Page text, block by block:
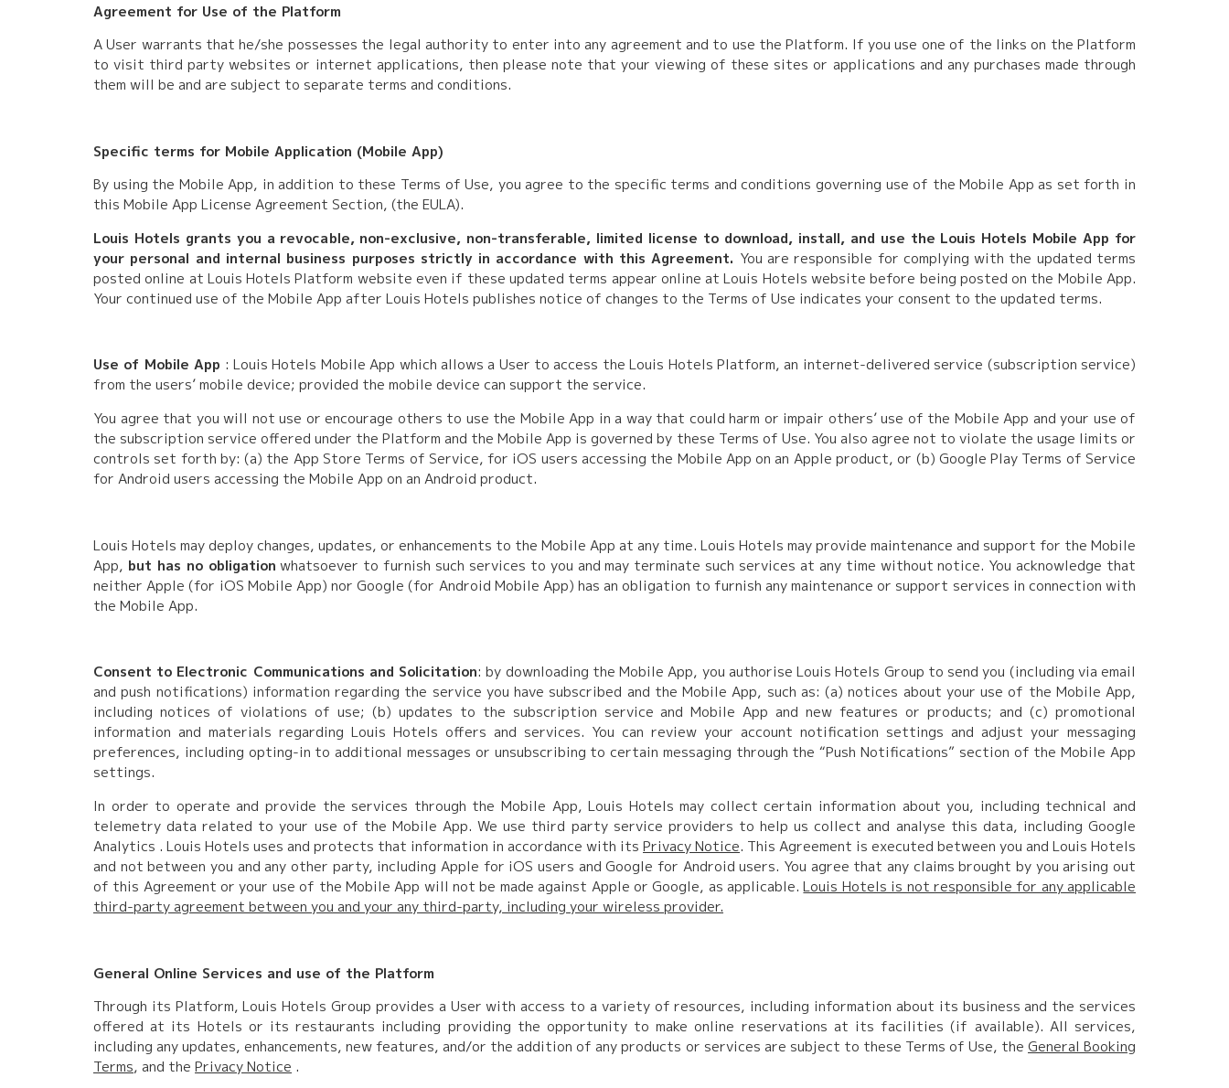
Agreement for Use of the Platform
A User warrants that he/she possesses the legal authority to enter into any agreement and to use the Platform. If you use one of the links on the Platform
to visit third party websites or internet applications, then please note that your viewing of these sites or applications and any purchases made through
them will be and are subject to separate terms and conditions.
Specific terms for Mobile Application (Mobile App)
By using the Mobile App, in addition to these Terms of Use, you agree to the specific terms and conditions governing use of the Mobile App as set forth in
this Mobile App License Agreement Section, (the EULA).
Louis Hotels grants you a revocable, non-exclusive, non-transferable, limited license to download, install, and use the Louis Hotels Mobile App for
your personal and internal business purposes strictly in accordance with this Agreement. You are responsible for complying with the updated terms
posted online at Louis Hotels Platform website even if these updated terms appear online at Louis Hotels website before being posted on the Mobile App.
Your continued use of the Mobile App after Louis Hotels publishes notice of changes to the Terms of Use indicates your consent to the updated terms.
Use of Mobile App : Louis Hotels Mobile App which allows a User to access the Louis Hotels Platform, an internet-delivered service (subscription service)
from the users’ mobile device; provided the mobile device can support the service.
You agree that you will not use or encourage others to use the Mobile App in a way that could harm or impair others’ use of the Mobile App and your use of
the subscription service offered under the Platform and the Mobile App is governed by these Terms of Use. You also agree not to violate the usage limits or
controls set forth by: (a) the App Store Terms of Service, for iOS users accessing the Mobile App on an Apple product, or (b) Google Play Terms of Service
for Android users accessing the Mobile App on an Android product.
Louis Hotels may deploy changes, updates, or enhancements to the Mobile App at any time. Louis Hotels may provide maintenance and support for the Mobile
App, but has no obligation whatsoever to furnish such services to you and may terminate such services at any time without notice. You acknowledge that
neither Apple (for iOS Mobile App) nor Google (for Android Mobile App) has an obligation to furnish any maintenance or support services in connection with
the Mobile App.
Consent to Electronic Communications and Solicitation: by downloading the Mobile App, you authorise Louis Hotels Group to send you (including via email
and push notifications) information regarding the service you have subscribed and the Mobile App, such as: (a) notices about your use of the Mobile App,
including notices of violations of use; (b) updates to the subscription service and Mobile App and new features or products; and (c) promotional
information and materials regarding Louis Hotels offers and services. You can review your account notification settings and adjust your messaging
preferences, including opting-in to additional messages or unsubscribing to certain messaging through the “Push Notifications” section of the Mobile App
settings.
In order to operate and provide the services through the Mobile App, Louis Hotels may collect certain information about you, including technical and
telemetry data related to your use of the Mobile App. We use third party service providers to help us collect and analyse this data, including Google
Analytics . Louis Hotels uses and protects that information in accordance with its Privacy Notice. This Agreement is executed between you and Louis Hotels
and not between you and any other party, including Apple for iOS users and Google for Android users. You agree that any claims brought by you arising out
of this Agreement or your use of the Mobile App will not be made against Apple or Google, as applicable.Louis Hotels is not responsible for any applicable
third-party agreement between you and your any third-party, including your wireless provider.
General Online Services and use of the Platform
Through its Platform, Louis Hotels Group provides a User with access to a variety of resources, including information about its business and the services
offered at its Hotels or its restaurants including providing the opportunity to make online reservations at its facilities (if available). All services,
including any updates, enhancements, new features, and/or the addition of any products or services are subject to these Terms of Use, the General Booking
Terms, and the Privacy Notice .